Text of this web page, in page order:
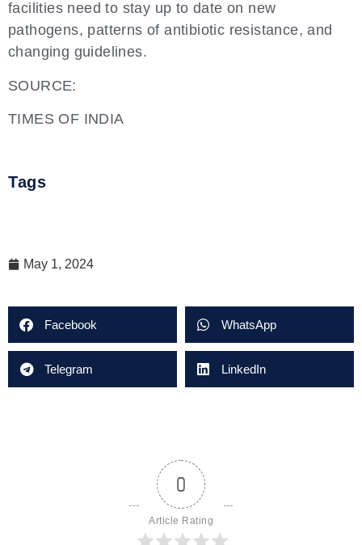
facilities need to stay up to date on new
pathogens, patterns of antibiotic resistance, and
changing guidelines.
SOURCE:
TIMES OF INDIA
Tags
May 1, 2024
Facebook WhatsApp
Telegram LinkedIn
0
Article Rating